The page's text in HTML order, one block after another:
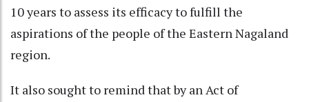
10 years to assess its efficacy to fulfill the
aspirations of the people of the Eastern Nagaland
region.
It also sought to remind that by an Act of